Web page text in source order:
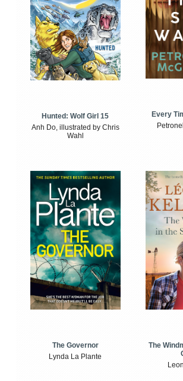
Hunted: Wolf Girl 15
Anh Do, illustrated by Chris
Wahl
Every
The Governor
Lynda La Plante
The